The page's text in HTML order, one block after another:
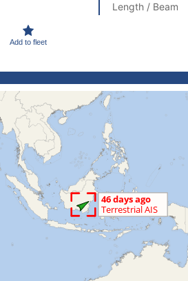
Add to fleet
Length / Beam